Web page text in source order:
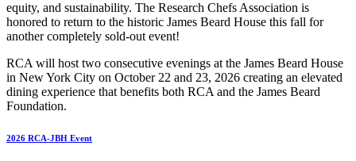
equity, and sustainability. The Research Chefs Association is
honored to return to the historic James Beard House this fall for
another completely sold-out event!
RCA will host two consecutive evenings at the James Beard House
in New York City on October 22 and 23, 2026 creating an elevated
dining experience that benefits both RCA and the James Beard
Foundation.
2026 RCA-JBH Event